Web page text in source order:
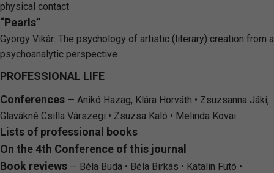
physical contact
“Pearls”
György Vikár: The psychology of artistic (literary) creation from a
psychoanalytic perspective
PROFESSIONAL LIFE
Conferences — Anikó Hazag, Klára Horváth • Zsuzsanna Jáki,
Glavákné Csilla Várszegi • Zsuzsa Kaló • Melinda Kovai
Lists of professional books
On the 4th Conference of this journal
Book reviews — Béla Buda • Béla Birkás • Katalin Futó •